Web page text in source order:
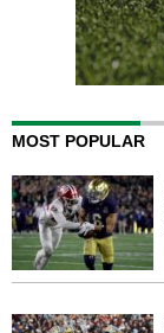
MOST POPULAR